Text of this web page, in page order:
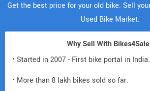
Get the best price for your old bike. Sell
Used Bike Market.
Why Sell With
• Started in 2007 - First bike portal in India.
• More than 8 lakh bikes sold so far.